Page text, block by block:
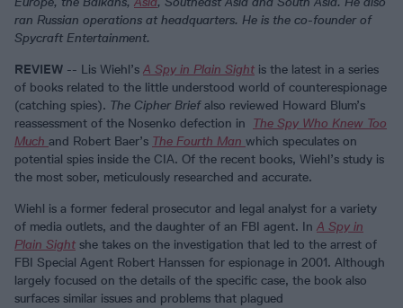
ran Russian operations at headquarters. He is the co-founder of
Spycraft Entertainment.
REVIEW -- Lis Wiehl’s A Spy in Plain Sight is the latest in a series
of books related to the little understood world of counterespionage
(catching spies). The Cipher Briefalso reviewed Howard Blum’s
reassessment of the Nosenko defection in The Spy Who Knew Too
Much and Robert Baer’s The Fourth Man which speculates on
potential spies inside the CIA. Of the recent books, Wiehl’s study is
the most sober, meticulously researched and accurate.
Wiehl is a former federal prosecutor and legal analyst for a variety
of media outlets, and the daughter of an FBI agent. In A Spy in
Plain Sight she takes on the investigation that led to the arrest of
FBI Special Agent Robert Hanssen for espionage in 2001. Although
largely focused on the details of the specific case, the book also
surfaces similar issues and problems that plagued